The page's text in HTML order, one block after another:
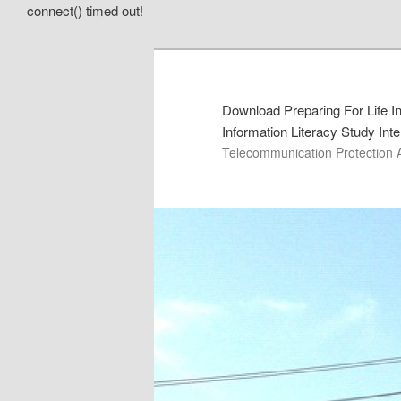
connect() timed out!
Download Preparing For Life
Information Literacy Study
Telecommunication Protection